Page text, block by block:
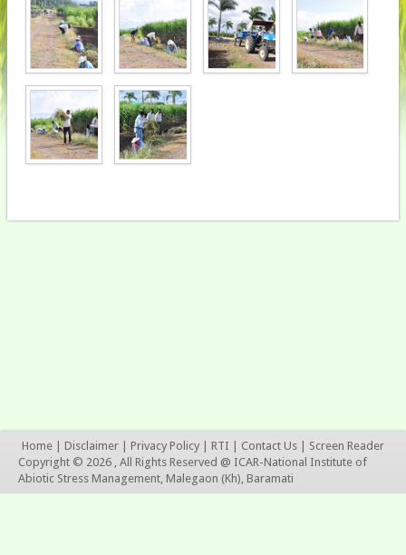
Home Disclaimer Privacy Policy RTI Contact Us
Screen Reader
Copyright © 2026 , All Rights Reserved @ ICAR-National Institute of
Abiotic Stress Management, Malegaon (Kh), Baramati